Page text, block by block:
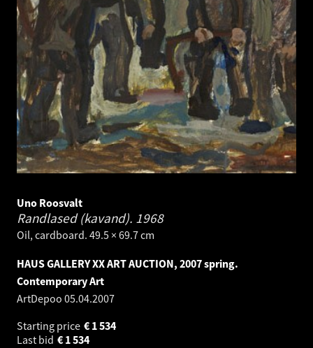
Uno Roosvalt
Randlased (kavand). 1968
Oil, cardboard. 49.5 × 69.7 cm
HAUS GALLERY XX ART AUCTION, 2007 spring.
Contemporary Art
ArtDepoo 05.04.2007
Starting price
1 534
€
Last bid
1 534
€